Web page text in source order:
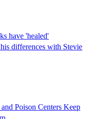
have 'healed'
differences with Stevie
Poison Centers Keep